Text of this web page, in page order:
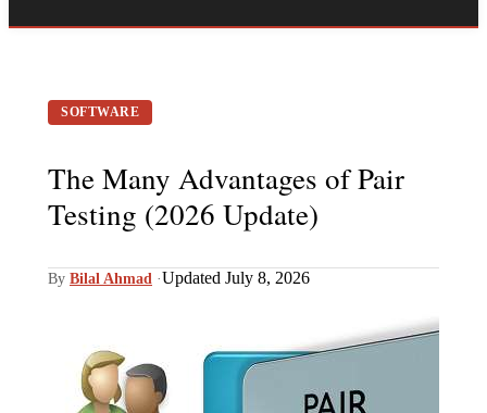
SOFTWARE
The Many Advantages of Pair
Testing (2026 Update)
By Bilal Ahmad ·Updated July 8, 2026